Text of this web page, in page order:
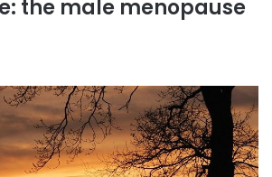
the male menopause